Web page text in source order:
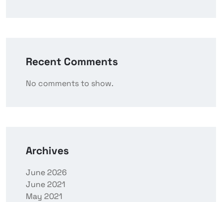
Recent Comments
No comments to show.
Archives
June 2026
June 2021
May 2021